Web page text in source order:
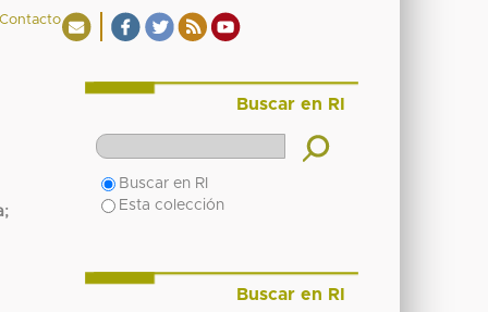
;
Buscar en RI
Buscar en RI
Esta colección
Buscar en RI